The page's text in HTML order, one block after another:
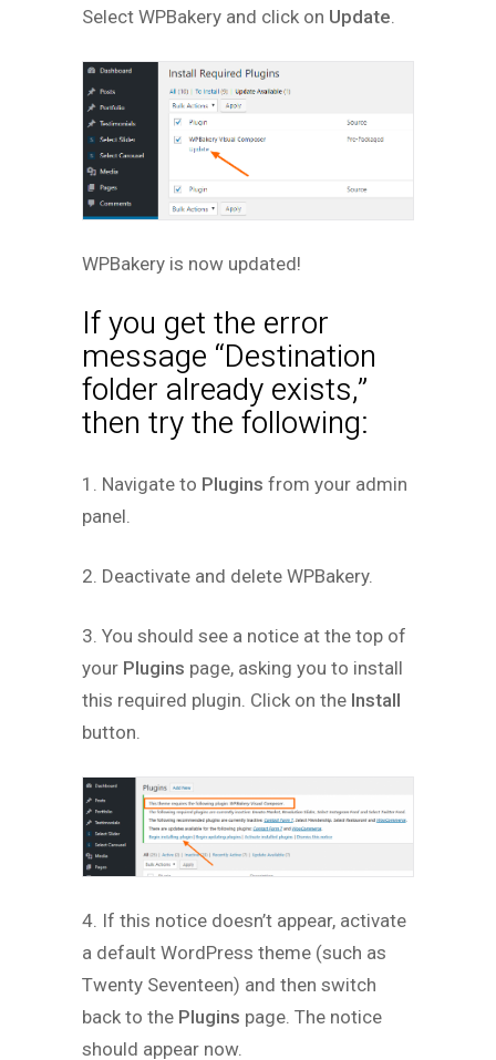
Select WPBakery and click on Update
WPBakery is now updated!
If you get the error
message “Destination
folder already exists,”
then try the following:
1. Navigate to Plugins from your admin
panel.
2. Deactivate and delete WPBakery.
3. You should see a notice at the top of
your Plugins page, asking you to install
this required plugin. Click on the Install
button.
4. If this notice doesn’t appear, activate
a default WordPress theme (such as
Twenty Seventeen) and then switch
back to the Plugins page. The notice
should appear now.